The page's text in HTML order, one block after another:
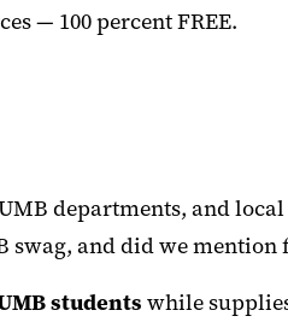
— 100 percent FREE.
departments, and
swag, and did we mention
students while